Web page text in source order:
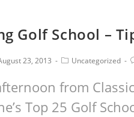
Golf School –
23, 2013 Uncategorized
from
Top 25 Golf